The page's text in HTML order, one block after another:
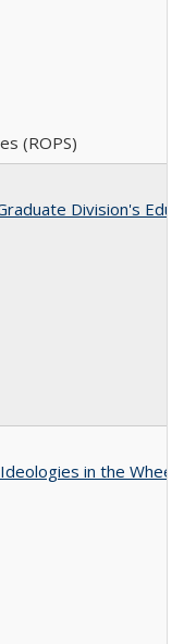
(ROPS)
Division's
in the